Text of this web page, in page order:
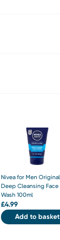
Nivea for Men Original
Deep Cleansing Face
Wash 100ml
£4.99
Add to basket